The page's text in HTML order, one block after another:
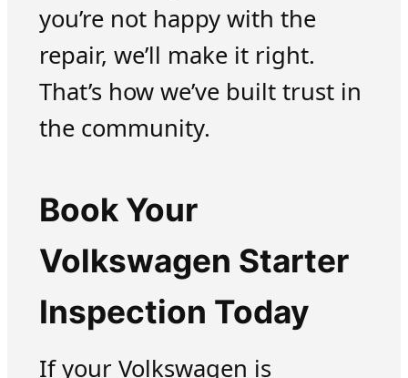
you’re not happy with the
repair, we’ll make it right.
That’s how we’ve built trust in
the community.
Book Your
Volkswagen Starter
Inspection Today
If your Volkswagen is